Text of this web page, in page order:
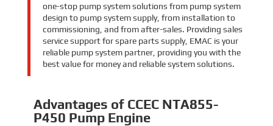
one-stop pump system solutions from pump system
design to pump system supply, from installation to
commissioning, and from after-sales. Providing sales
service support for spare parts supply, EMAC is your
reliable pump system partner, providing you with the
best value for money and reliable system solutions.
Advantages of CCEC NTA855-
P450 Pump Engine